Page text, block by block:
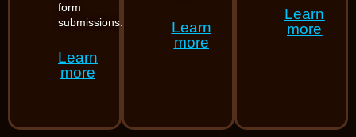
form
submissions.
Learn
more
Learn
more
Learn
more